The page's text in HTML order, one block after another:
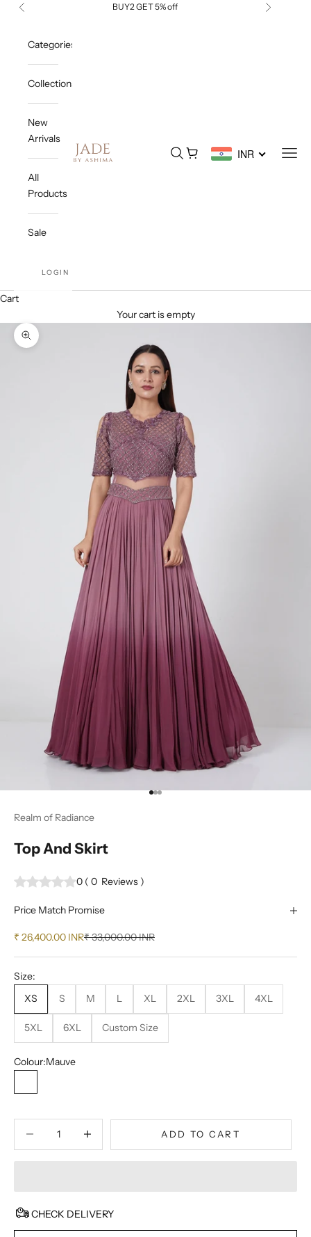
Skip to content
Previous BUY2 GET 5% off Next
Jade By Ashima Open search
Open cart INR
Categories
Collections
New
Arrivals
All
Products
Sale
LOGIN
Cart
Your cart is empty
Zoom picture
Go to item 1
Go to item 2
Go to item 3
Realm of Radiance
Top And Skirt
0 ( 0 Reviews )
Price Match Promise
Sale price
₹ 26,400.00 INRRegular price
₹ 33,000.00 INR
Size:
XS
S M L XL 2XL 3XL 4XL
5XL 6XL Custom Size
Colour:Mauve
ADD TO CART
CHECK DELIVERY